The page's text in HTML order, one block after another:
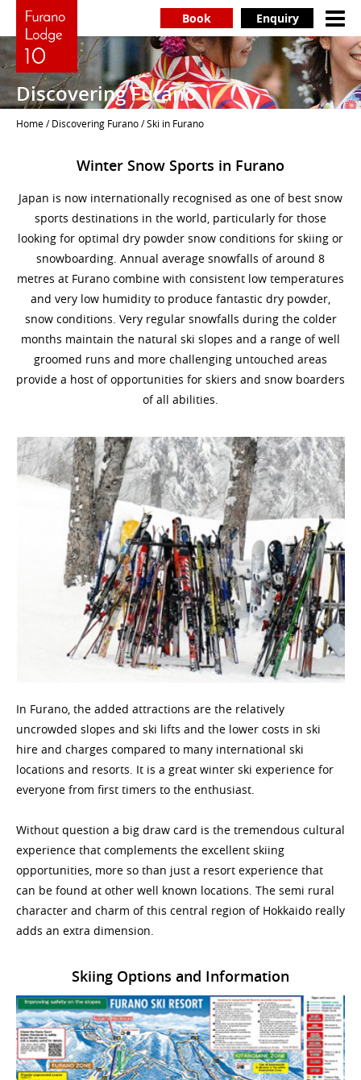
Book Enquiry
Discovering Furano
Home/Discovering Furano/ Ski in Furano
Winter Snow Sports in Furano
Japan is now internationally recognised as one of best snow
sports destinations in the world, particularly for those
looking for optimal dry powder snow conditions for skiing or
snowboarding. Annual average snowfalls of around 8
metres at Furano combine with consistent low temperatures
and very low humidity to produce fantastic dry powder,
snow conditions. Very regular snowfalls during the colder
months maintain the natural ski slopes and a range of well
groomed runs and more challenging untouched areas
provide a host of opportunities for skiers and snow boarders
of all abilities.
In Furano, the added attractions are the relatively
uncrowded slopes and ski lifts and the lower costs in ski
hire and charges compared to many international ski
locations and resorts. It is a great winter ski experience for
everyone from first timers to the enthusiast.
Without question a big draw card is the tremendous cultural
experience that complements the excellent skiing
opportunities, more so than just a resort experience that
can be found at other well known locations. The semi rural
character and charm of this central region of Hokkaido really
adds an extra dimension.
Skiing Options and Information